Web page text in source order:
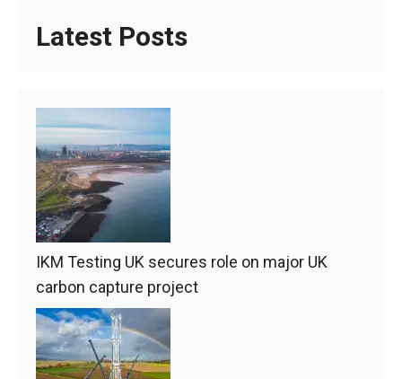
Latest Posts
IKM Testing UK secures role on major UK
carbon capture project